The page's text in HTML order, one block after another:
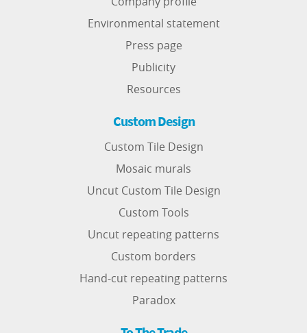
Environmental statement
Press page
Publicity
Resources
Custom Design
Custom Tile Design
Mosaic murals
Uncut Custom Tile Design
Custom Tools
Uncut repeating patterns
Custom borders
Hand-cut repeating patterns
Paradox